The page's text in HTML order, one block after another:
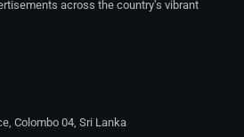
across the country’s vibrant
Colombo 04, Sri Lanka